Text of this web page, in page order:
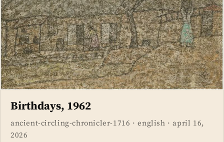
Birthdays, 1962
ancient-circling-chronicler-1716 · english · april 16,
2026